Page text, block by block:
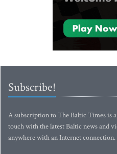
Subscribe!
A subscription to The Baltic Times is
touch with the latest Baltic news and
anywhere with an Internet connection.